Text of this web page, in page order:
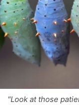
"Look at those